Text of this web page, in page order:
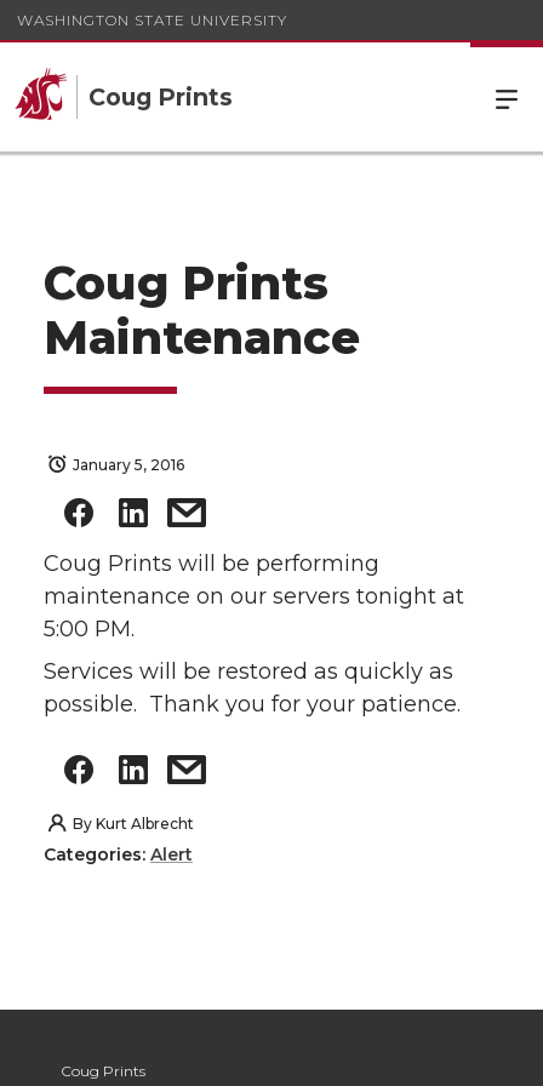
WASHINGTON STATE UNIVERSITY
Coug Prints
Coug Prints
Maintenance
January 5, 2016
Coug Prints will be performing
maintenance on our servers tonight at
5:00 PM.
Services will be restored as quickly as
possible. Thank you for your patience.
By Kurt Albrecht
Categories: Alert
Coug Prints